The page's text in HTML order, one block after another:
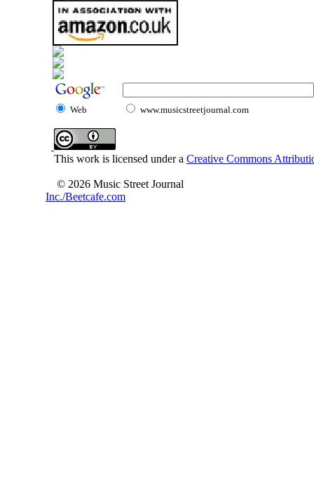
Web www.musicstreetjournal.com
This work is licensed under a Creative Commons
© 2026 Music Street Journal
Inc./Beetcafe.com